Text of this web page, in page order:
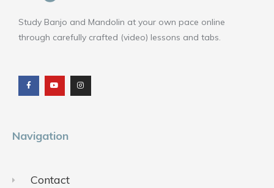
Study Banjo and Mandolin at your own pace online
through carefully crafted (video) lessons and tabs.
c
e
b
o
u
t
u
b
s
t
a
g
Navigation
Contact